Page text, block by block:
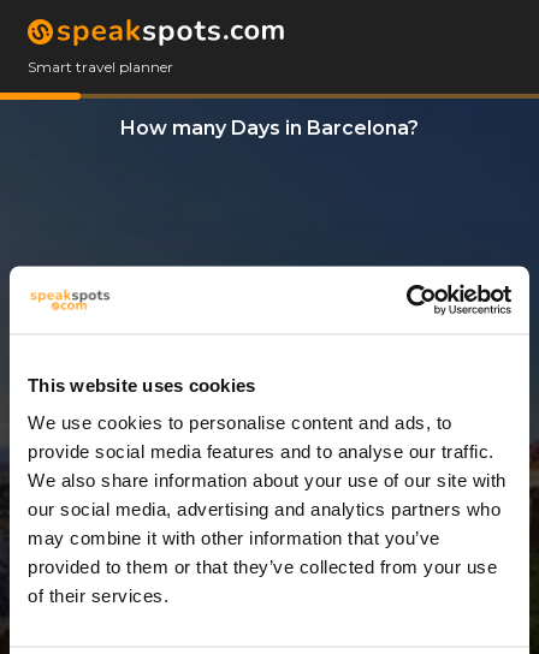
This website uses cookies
We use cookies to personalise content and ads, to
provide social media features and to analyse our traffic.
We also share information about your use of our site with
our social media, advertising and analytics partners who
may combine it with other information that you’ve
provided to them or that they’ve collected from your use
of their services.
Smart travel planner
How many Days in Barcelona?
12 Days
12 Days = 11 Nights